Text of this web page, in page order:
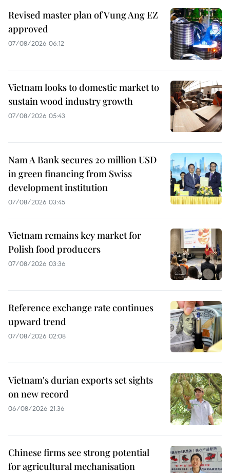
Revised master plan of Vung Ang EZ
approved
07/08/2026 06:12
Vietnam looks to domestic market to
sustain wood industry growth
07/08/2026 05:43
Nam A Bank secures 20 million USD
in green financing from Swiss
development institution
07/08/2026 03:45
Vietnam remains key market for
Polish food producers
07/08/2026 03:36
Reference exchange rate continues
upward trend
07/08/2026 02:08
Vietnam's durian exports set sights
on new record
06/08/2026 21:36
Chinese firms see strong potential
for agricultural mechanisation